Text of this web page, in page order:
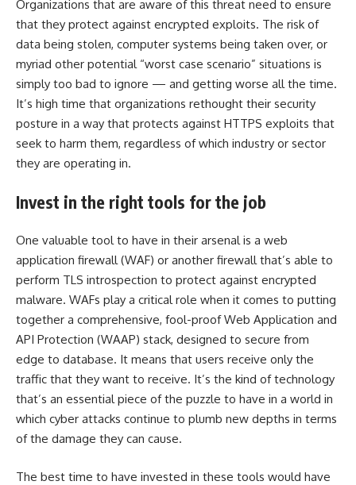
Organizations that are aware of this threat need to ensure
that they protect against encrypted exploits. The risk of
data being stolen, computer systems being taken over, or
myriad other potential “worst case scenario” situations is
simply too bad to ignore — and getting worse all the time.
It’s high time that organizations rethought their security
posture in a way that protects against HTTPS exploits that
seek to harm them, regardless of which industry or sector
they are operating in.
Invest in the right tools for the job
One valuable tool to have in their arsenal is a web
application firewall (WAF) or another firewall that’s able to
perform TLS introspection to protect against encrypted
malware. WAFs play a critical role when it comes to putting
together a comprehensive, fool-proof Web Application and
API Protection (WAAP) stack, designed to secure from
edge to database. It means that users receive only the
traffic that they want to receive. It’s the kind of technology
that’s an essential piece of the puzzle to have in a world in
which cyber attacks continue to plumb new depths in terms
of the damage they can cause.
The best time to have invested in these tools would have